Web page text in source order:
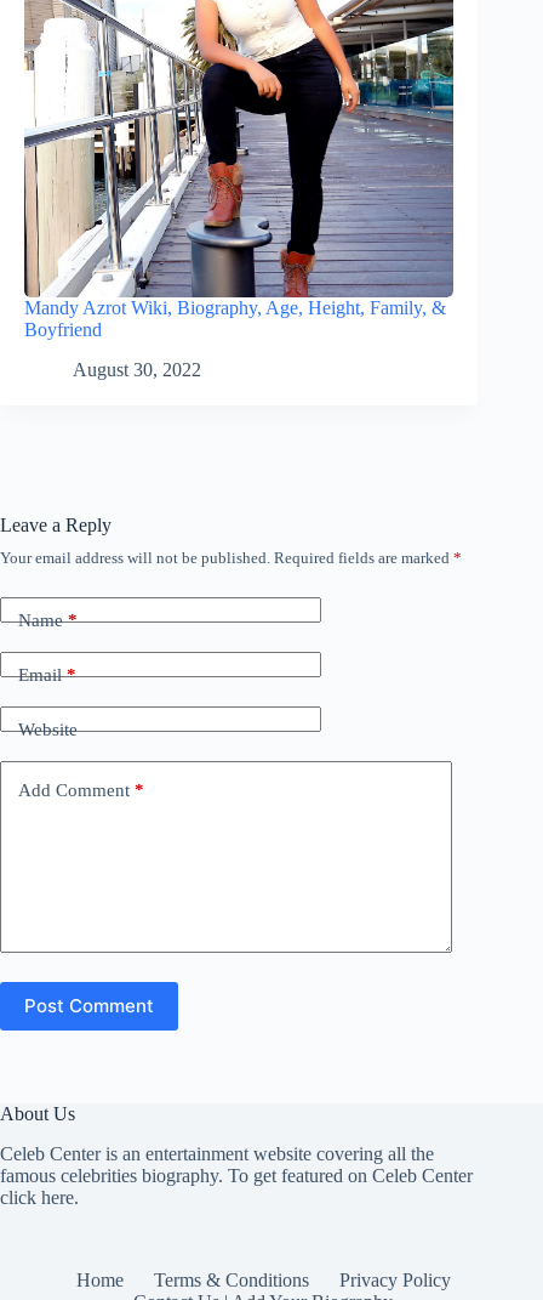
Mandy Azrot Wiki, Biography, Age, Height, Family, &
Boyfriend
August 30, 2022
Leave a Reply
Your email address will not be published. Required fields are marked *
Name*
Email*
Website
Add Comment *
Post Comment
About Us
Celeb Center is an entertainment website covering all the
famous celebrities biography. To get featured on Celeb Center
click here.
Home Terms & Conditions
Privacy Policy